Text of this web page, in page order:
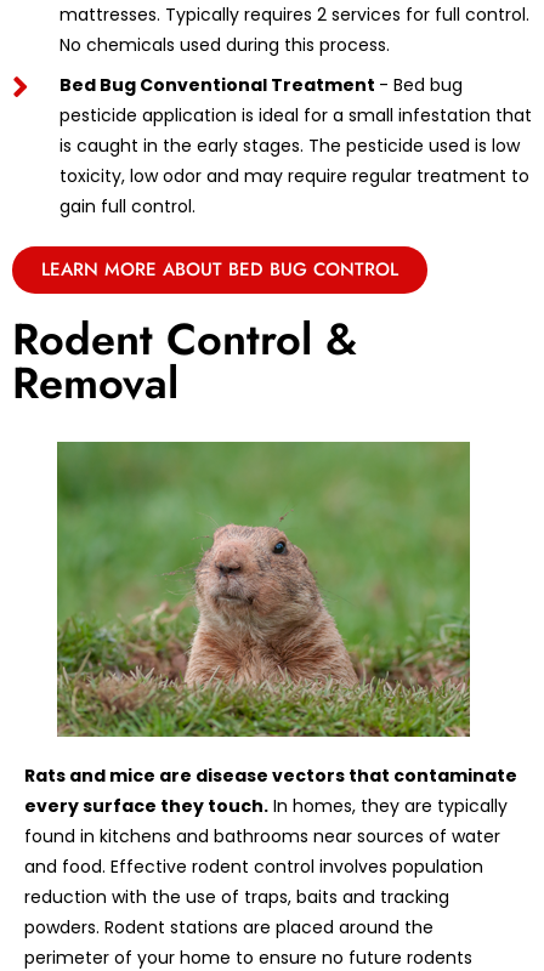
mattresses. Typically requires 2 services for full control.
No chemicals used during this process.
Bed Bug Conventional Treatment - Bed bug
pesticide application is ideal for a small infestation that
is caught in the early stages. The pesticide used is low
toxicity, low odor and may require regular treatment to
gain full control.
LEARN MORE ABOUT BED BUG CONTROL
Rodent Control &
Removal
Rats and mice are disease vectors that contaminate
every surface they touch. In homes, they are typically
found in kitchens and bathrooms near sources of water
and food. Effective rodent control involves population
reduction with the use of traps, baits and tracking
powders. Rodent stations are placed around the
perimeter of your home to ensure no future rodents